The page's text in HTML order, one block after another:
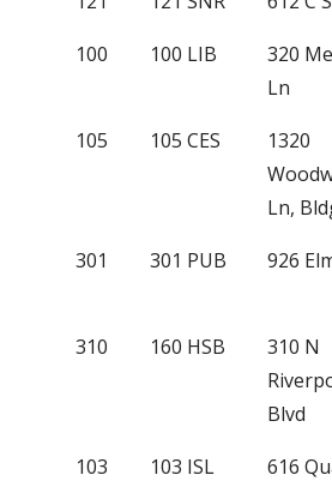
100 100 LIB
320
Ln
105 105 CES
1320
Ln,
301 301 PUB 926
310 160 HSB
310 N
Blvd
103 103 ISL 616